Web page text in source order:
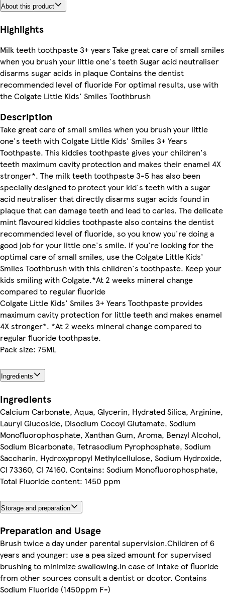
About this product
Highlights
Milk teeth toothpaste 3+ years Take great care of small smiles
when you brush your little one's teeth Sugar acid neutraliser
disarms sugar acids in plaque Contains the dentist
recommended level of fluoride For optimal results, use with
the Colgate Little Kids' Smiles Toothbrush
Description
Take great care of small smiles when you brush your little
one's teeth with Colgate Little Kids' Smiles 3+ Years
Toothpaste. This kiddies toothpaste gives your children's
teeth maximum cavity protection and makes their enamel 4X
stronger*. The milk teeth toothpaste 3-5 has also been
specially designed to protect your kid's teeth with a sugar
acid neutraliser that directly disarms sugar acids found in
plaque that can damage teeth and lead to caries. The delicate
mint flavoured kiddies toothpaste also contains the dentist
recommended level of fluoride, so you know you're doing a
good job for your little one's smile. If you're looking for the
optimal care of small smiles, use the Colgate Little Kids'
Smiles Toothbrush with this children's toothpaste. Keep your
kids smiling with Colgate.*At 2 weeks mineral change
compared to regular fluoride
Colgate Little Kids' Smiles 3+ Years Toothpaste provides
maximum cavity protection for little teeth and makes enamel
4X stronger*. *At 2 weeks mineral change compared to
regular fluoride toothpaste.
Pack size: 75ML
Ingredients
Ingredients
Calcium Carbonate, Aqua, Glycerin, Hydrated Silica, Arginine,
Lauryl Glucoside, Disodium Cocoyl Glutamate, Sodium
Monofluorophosphate, Xanthan Gum, Aroma, Benzyl Alcohol,
Sodium Bicarbonate, Tetrasodium Pyrophosphate, Sodium
Saccharin, Hydroxypropyl Methylcellulose, Sodium Hydroxide,
CI 73360, CI 74160. Contains: Sodium Monofluorophosphate,
Total Fluoride content: 1450 ppm
Storage and preparation
Preparation and Usage
Brush twice a day under parental supervision.Children of 6
years and younger: use a pea sized amount for supervised
brushing to minimize swallowing.In case of intake of fluoride
from other sources consult a dentist or dcotor. Contains
Sodium Fluoride (1450ppm F-)